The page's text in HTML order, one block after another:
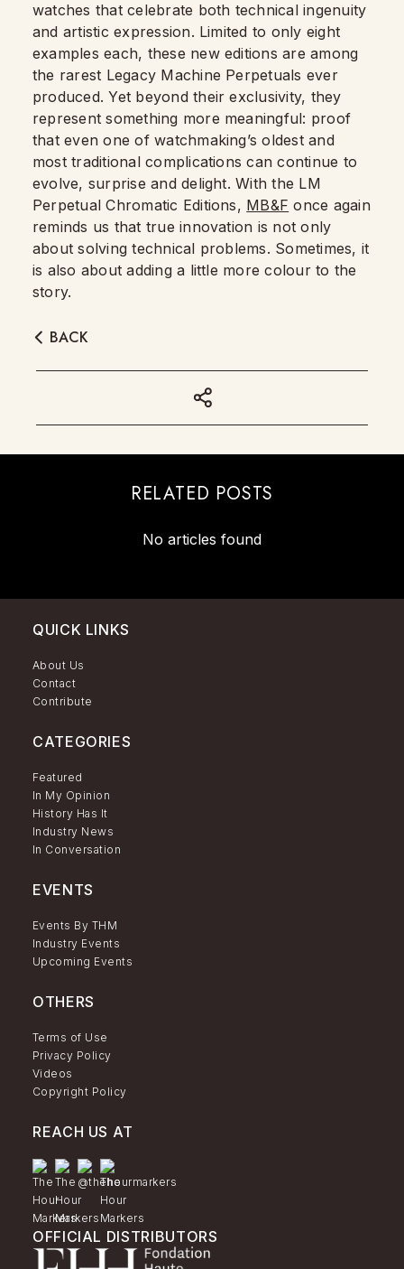
watches that celebrate both technical ingenuity
and artistic expression. Limited to only eight
examples each, these new editions are among
the rarest Legacy Machine Perpetuals ever
produced. Yet beyond their exclusivity, they
represent something more meaningful: proof
that even one of watchmaking’s oldest and
most traditional complications can continue to
evolve, surprise and delight. With the LM
Perpetual Chromatic Editions, MB&F once again
reminds us that true innovation is not only
about solving technical problems. Sometimes, it
is also about adding a little more colour to the
story.
BACK
RELATED POSTS
No articles found
QUICK LINKS
About Us
Contact
Contribute
CATEGORIES
Featured
In My Opinion
History Has It
Industry News
In Conversation
EVENTS
Events By THM
Industry Events
Upcoming Events
OTHERS
Terms of Use
Privacy Policy
Videos
Copyright Policy
REACH US AT
OFFICIAL DISTRIBUTORS